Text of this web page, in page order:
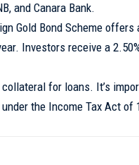
and Canara Bank.
Gold Bond Scheme offers
Investors receive a
for loans. It’s
the Income Tax Act of